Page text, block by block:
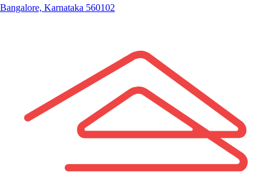
Bangalore, Karnataka 560102